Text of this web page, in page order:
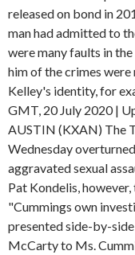
released on bond in
man had admitted to
were many faults in
him of the crimes
Kelley's identity, for
GMT, 20 July 2020 |
AUSTIN (KXAN) The
Wednesday
aggravated sexual
Pat Kondelis,
"Cummings own
presented side-by-
McCarty to Ms.